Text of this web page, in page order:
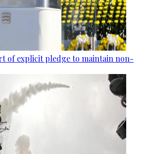
of explicit pledge to maintain non-